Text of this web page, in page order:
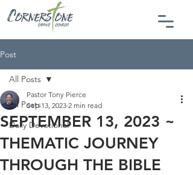
Post
All Posts
Daily Devotional
All Posts
SEPTEMBER 13, 2023 ~
THEMATIC JOURNEY
THROUGH THE BIBLE
Pastor Tony Pierce
Sep 13, 2023 2 min read